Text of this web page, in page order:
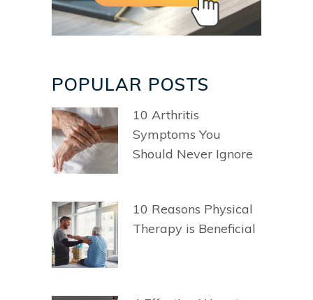
POPULAR POSTS
10 Arthritis
Symptoms You
Should Never Ignore
10 Reasons Physical
Therapy is Beneficial